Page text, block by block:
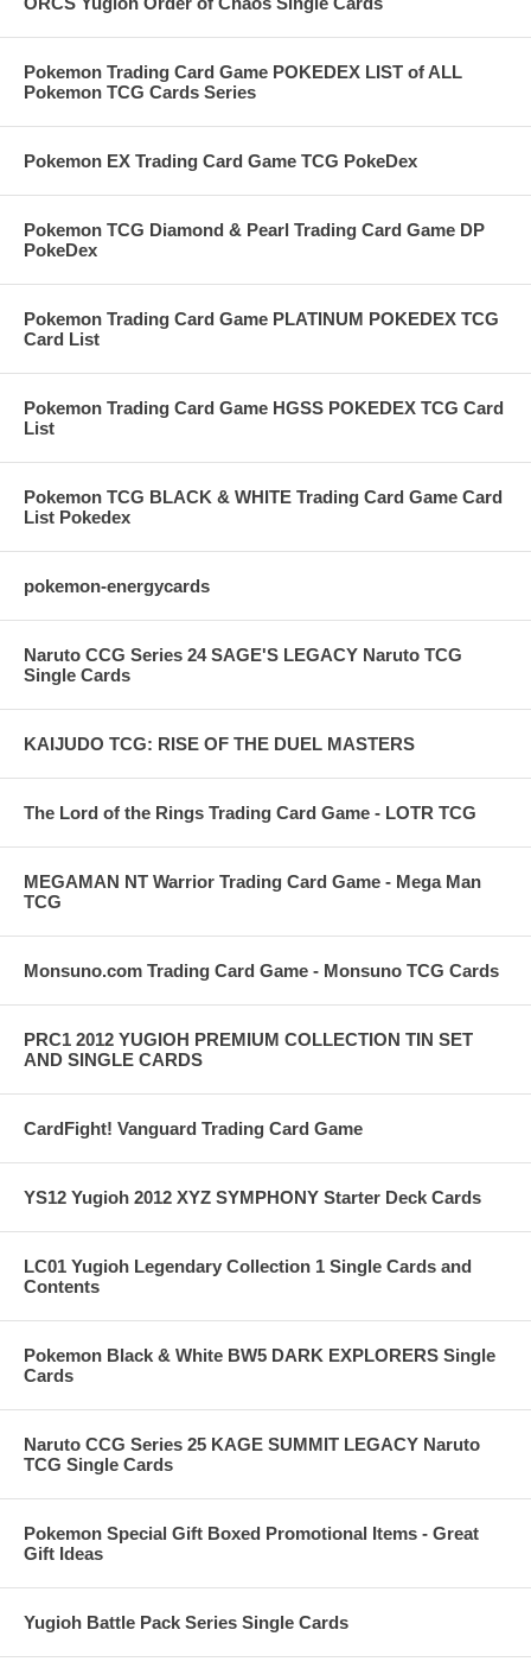
Pokemon Trading Card Game POKEDEX LIST of ALL
Pokemon TCG Cards Series
Pokemon EX Trading Card Game TCG PokeDex
Pokemon TCG Diamond & Pearl Trading Card Game DP
PokeDex
Pokemon Trading Card Game PLATINUM POKEDEX TCG
Card List
Pokemon Trading Card Game HGSS POKEDEX TCG Card
List
Pokemon TCG BLACK & WHITE Trading Card Game Card
List Pokedex
pokemon-energycards
Naruto CCG Series 24 SAGE'S LEGACY Naruto TCG
Single Cards
KAIJUDO TCG: RISE OF THE DUEL MASTERS
The Lord of the Rings Trading Card Game - LOTR TCG
MEGAMAN NT Warrior Trading Card Game - Mega Man
TCG
Monsuno.com Trading Card Game - Monsuno TCG Cards
PRC1 2012 YUGIOH PREMIUM COLLECTION TIN SET
AND SINGLE CARDS
CardFight! Vanguard Trading Card Game
YS12 Yugioh 2012 XYZ SYMPHONY Starter Deck Cards
LC01 Yugioh Legendary Collection 1 Single Cards and
Contents
Pokemon Black & White BW5 DARK EXPLORERS Single
Cards
Naruto CCG Series 25 KAGE SUMMIT LEGACY Naruto
TCG Single Cards
Pokemon Special Gift Boxed Promotional Items - Great
Gift Ideas
Yugioh Battle Pack Series Single Cards